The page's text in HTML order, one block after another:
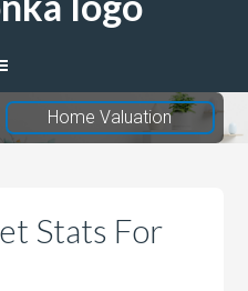
Home Valuation
Stats For